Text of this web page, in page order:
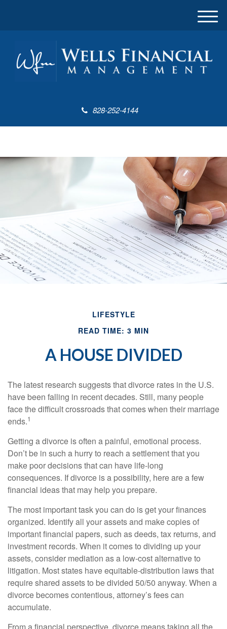
828-252-4144
M
u
LIFESTYLE
READ TIME: 3 MIN
A HOUSE DIVIDED
The latest research suggests that divorce rates in the U.S.
have been falling in recent decades. Still, many people
face the difficult crossroads that comes when their marriage
ends.1
Getting a divorce is often a painful, emotional process.
Don’t be in such a hurry to reach a settlement that you
make poor decisions that can have life-long
consequences. If divorce is a possibility, here are a few
financial ideas that may help you prepare.
The most important task you can do is get your finances
organized. Identify all your assets and make copies of
important financial papers, such as deeds, tax returns, and
investment records. When it comes to dividing up your
assets, consider mediation as a low-cost alternative to
litigation. Most states have equitable-distribution laws that
require shared assets to be divided 50/50 anyway. When a
divorce becomes contentious, attorney’s fees can
accumulate.